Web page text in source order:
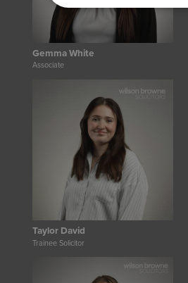
Gemma White
Associate
Taylor David
Trainee Solicitor